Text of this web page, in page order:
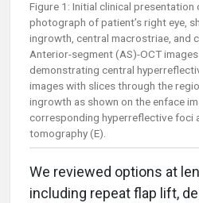
Figure 1: Initial clinical
photograph of patient’s right eye,
ingrowth, central macrostriae, and
Anterior-segment (AS)-OCT
demonstrating central
images with slices through the
ingrowth as shown on the enface
corresponding hyperreflective foci
tomography (E).
We reviewed options at
including repeat flap lift,